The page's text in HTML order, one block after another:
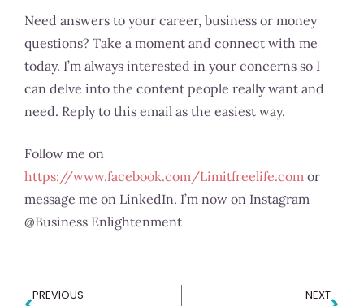
Need answers to your career, business or money
questions? Take a moment and connect with me
today. I’m always interested in your concerns so I
can delve into the content people really want and
need. Reply to this email as the easiest way.
Follow me on
https://www.facebook.com/Limitfreelife.com or
message me on LinkedIn. I’m now on Instagram
@Business Enlightenment
PREVIOUS
NEXT